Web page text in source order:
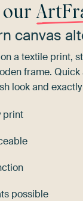
our
canvas
a textile print,
frame. Quick
look and
print
possible